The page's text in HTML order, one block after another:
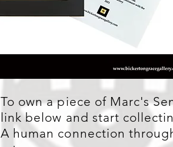
To own a piece of Marc's
link below and start
A human connection